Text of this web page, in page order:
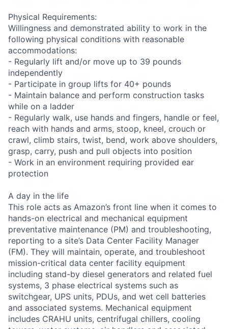
Physical Requirements:
Willingness and demonstrated ability to work in the
following physical conditions with reasonable
accommodations:
- Regularly lift and/or move up to 39 pounds
independently
- Participate in group lifts for 40+ pounds
- Maintain balance and perform construction tasks
while on a ladder
- Regularly walk, use hands and fingers, handle or feel,
reach with hands and arms, stoop, kneel, crouch or
crawl, climb stairs, twist, bend, work above shoulders,
grasp, carry, push and pull objects into position
- Work in an environment requiring provided ear
protection
A day in the life
This role acts as Amazon’s front line when it comes to
hands-on electrical and mechanical equipment
preventative maintenance (PM) and troubleshooting,
reporting to a site’s Data Center Facility Manager
(FM). They will maintain, operate, and troubleshoot
mission-critical data center facility equipment
including stand-by diesel generators and related fuel
systems, 3 phase electrical systems such as
switchgear, UPS units, PDUs, and wet cell batteries
and associated systems. Mechanical equipment
includes CRAHU units, centrifugal chillers, cooling